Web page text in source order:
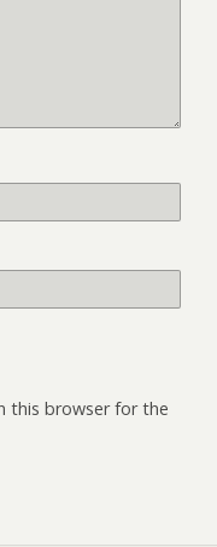
this browser for the